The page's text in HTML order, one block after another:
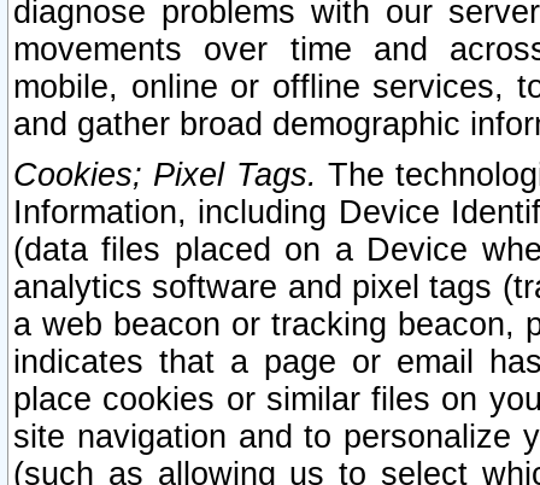
diagnose problems with our
movements over time and
mobile, online or offline services,
and gather broad demographic
Cookies; Pixel Tags. The
Information, including Device
(data files placed on a Device
analytics software and pixel tags
a web beacon or tracking beacon,
indicates that a page or email
place cookies or similar files on
site navigation and to personalize
(such as allowing us to select